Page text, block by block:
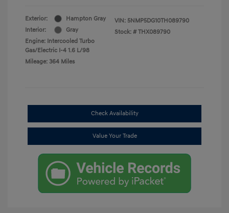
Exterior:
Hampton Gray
Interior:
Gray
Engine: Intercooled Turbo
Gas/Electric I-4 1.6 L/98
Mileage: 364 Miles
VIN: 5NMP5DG10TH089790
Stock: # THX089790
Check Availability
Value Your Trade